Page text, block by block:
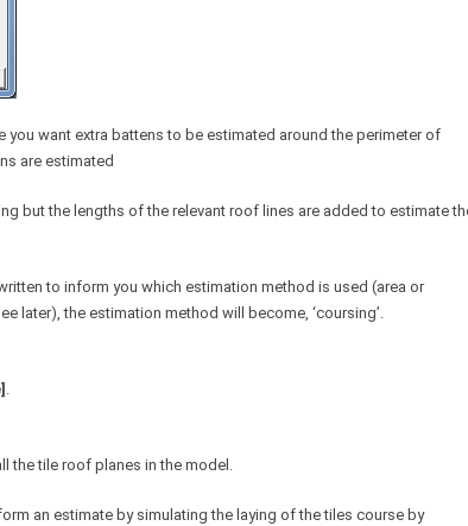
you want extra battens to be estimated around the perimeter of
are estimated
but the lengths of the relevant roof lines are added to estimate
to inform you which estimation method is used (area or
later), the estimation method will become, ‘coursing’.
.
the tile roof planes in the model.
an estimate by simulating the laying of the tiles course by